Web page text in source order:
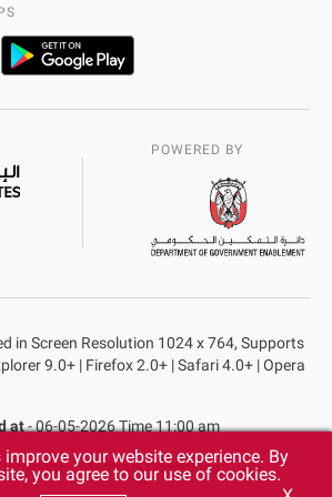
POWERED BY
in Screen Resolution 1024 x 764, Supports
9.0+ | Firefox 2.0+ | Safari 4.0+ | Opera
at- 06-05-2026 Time 11:00 am
Terms & Conditions
improve your website experience. By
you agree to our use of cookies.